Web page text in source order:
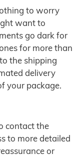
to worry
want to
go dark for
for more than
the shipping
delivery
your package.
contact the
to more detailed
or